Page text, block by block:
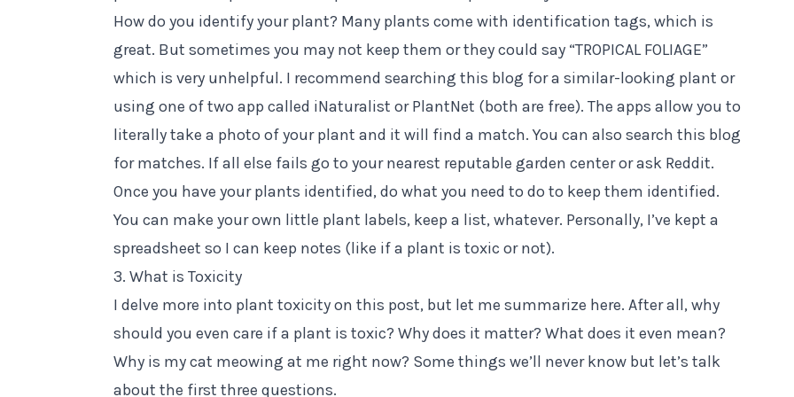
How do you identify your plant? Many plants come with identification tags, which is
great. But sometimes you may not keep them or they could say “TROPICAL FOLIAGE”
which is very unhelpful. I recommend searching this blog for a similar-looking plant or
using one of two app called iNaturalist orPlantNet (both are free). The apps allow you to
literally take a photo of your plant and it will find a match. You can also search this blog
for matches. If all else fails go to your nearest reputable garden center or ask Reddit.
Once you have your plants identified, do what you need to do to keep them identified.
You can make your own little plant labels, keep a list, whatever. Personally, I’ve kept a
spreadsheet so I can keep notes (like if a plant is toxic or not).
3. What is Toxicity
I delve more into plant toxicityon this post, but let me summarize here. After all, why
should you even care if a plant is toxic? Why does it matter? What does it even mean?
Why is my cat meowing at me right now? Some things we’ll never know but let’s talk
about the first three questions.